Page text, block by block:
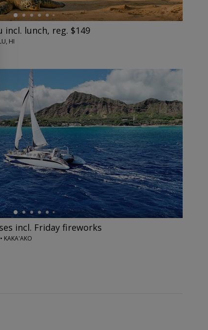
incl. lunch, reg. $149
HI
incl. Friday fireworks
KAKA'AKO